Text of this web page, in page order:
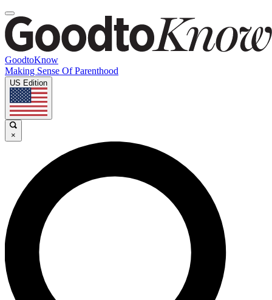
GoodtoKnow
Making Sense Of Parenthood
US Edition
×